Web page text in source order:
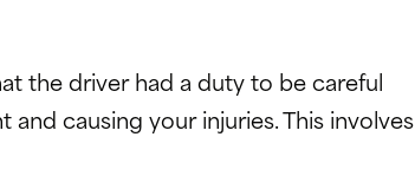
the driver had a duty to be careful
causing your injuries. This involves